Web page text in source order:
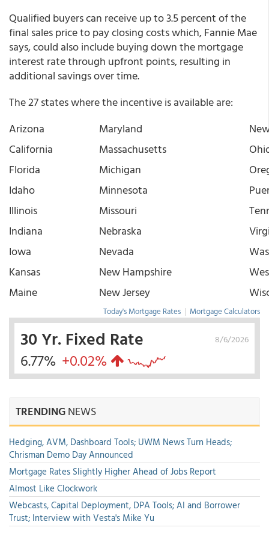
Qualified buyers can receive up to 3.5 percent of the
final sales price to pay closing costs which, Fannie Mae
says, could also include buying down the mortgage
interest rate through upfront points, resulting in
additional savings over time.
The 27 states where the incentive is available are:
Arizona
Maryland
California
Massachusetts
Florida
Michigan
Idaho
Minnesota
Illinois
Missouri
Indiana
Nebraska
Iowa
Nevada
Kansas
New Hampshire
Maine
New Jersey
Today's Mortgage Rates | Mortgage Calculators
8/6/2026
30 Yr. Fixed Rate
6.77% +0.02%
TRENDINGNEWS
Hedging, AVM, Dashboard Tools; UWM News Turn Heads;
Chrisman Demo Day Announced
Mortgage Rates Slightly Higher Ahead of Jobs Report
Almost Like Clockwork
Webcasts, Capital Deployment, DPA Tools; AI and Borrower
Trust; Interview with Vesta's Mike Yu